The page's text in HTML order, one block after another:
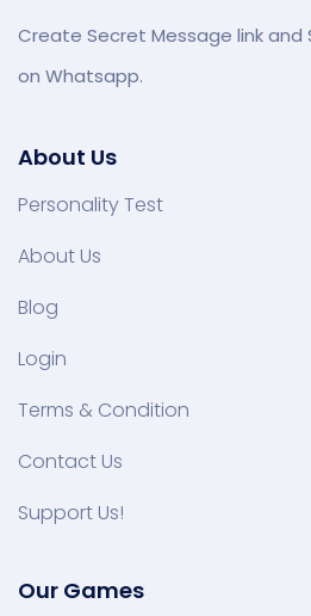
Create Secret Message link and
on Whatsapp.
About Us
Personality Test
About Us
Blog
Login
Terms & Condition
Contact Us
Support Us!
Our Games